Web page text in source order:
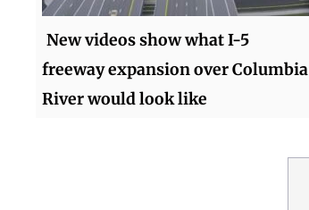
New videos show what I-5
freeway expansion over Columbia
River would look like